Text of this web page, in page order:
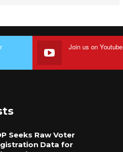
Join us on Youtube
Seeks Raw Voter
Data for